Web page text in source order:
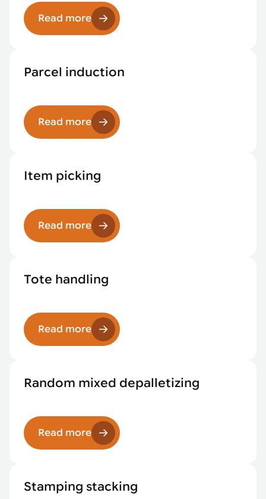
Read more
Parcel induction
Read more
Item picking
Read more
Tote handling
Read more
Random mixed depalletizing
Read more
Stamping stacking